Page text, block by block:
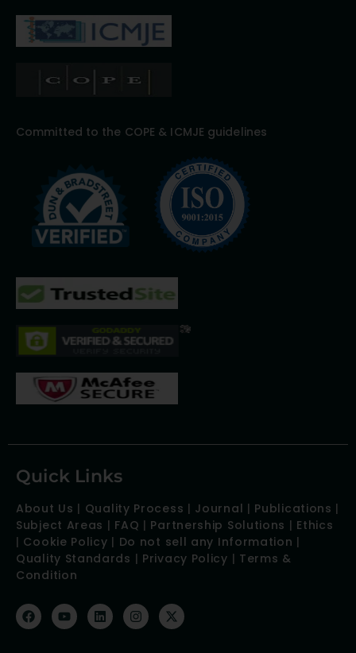
Committed to the COPE & ICMJE guidelines
Quick Links
About Us | Quality Process | Journal | Publications |
Subject Areas | FAQ | Partnership Solutions | Ethics
| Cookie Policy | Do not sell any Information |
Quality Standards | Privacy Policy | Terms &
Condition